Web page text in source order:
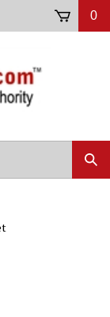
0